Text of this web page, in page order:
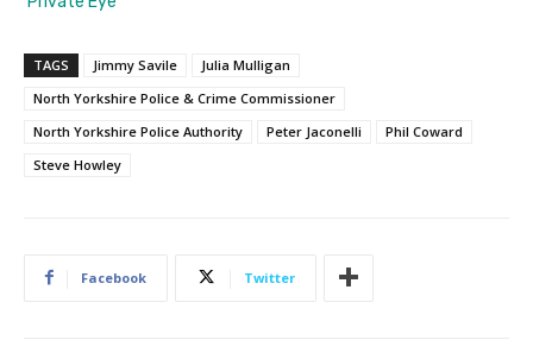
TAGS Jimmy Savile
Julia Mulligan
North Yorkshire Police & Crime Commissioner
North Yorkshire Police Authority
Peter Jaconelli
Phil Coward
Steve Howley
Facebook Twitter